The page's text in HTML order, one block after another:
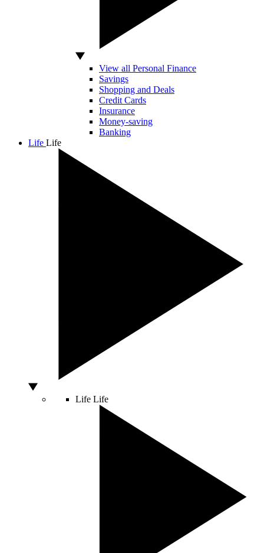
View all Personal Finance
Savings
Shopping and Deals
Credit Cards
Insurance
Money-saving
Banking
Life Life
Life Life